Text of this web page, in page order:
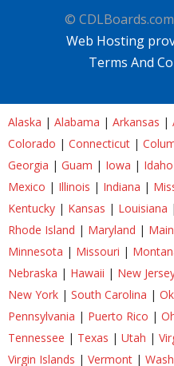
©
Web Hosting
Terms And
Alaska | Alabama | Arkansas |
Colorado | Connecticut |
Georgia | Guam | Iowa | Idaho
Mexico | Illinois | Indiana |
Kentucky | Kansas | Louisiana |
Rhode Island | Maryland |
Minnesota | Missouri |
Nebraska | Hawaii | New
New York | South Carolina |
Pennsylvania | Puerto Rico |
Tennessee | Texas | Utah |
Virgin Islands | Vermont |